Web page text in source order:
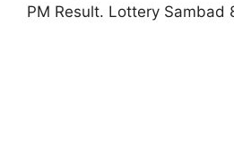
PM Result. Lottery Sambad